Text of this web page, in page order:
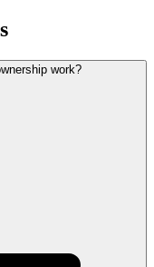
work?